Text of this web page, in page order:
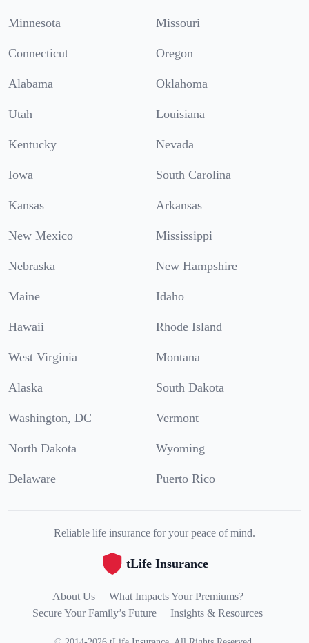
Minnesota Missouri
Connecticut Oregon
Alabama Oklahoma
Utah Louisiana
Kentucky Nevada
Iowa South Carolina
Kansas Arkansas
New Mexico Mississippi
Nebraska New Hampshire
Maine Idaho
Hawaii Rhode Island
West Virginia Montana
Alaska South Dakota
Washington, DC Vermont
North Dakota Wyoming
Delaware Puerto Rico
Reliable life insurance for your peace of mind.
tLife Insurance
About Us
What Impacts Your Premiums?
Secure Your Family’s Future
Insights & Resources